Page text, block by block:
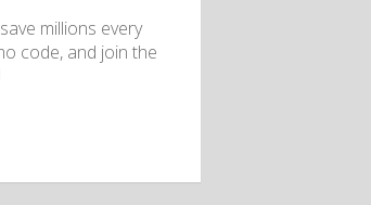
millions every
code, and join the